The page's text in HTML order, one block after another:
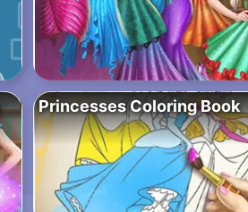
Princesses Coloring Book